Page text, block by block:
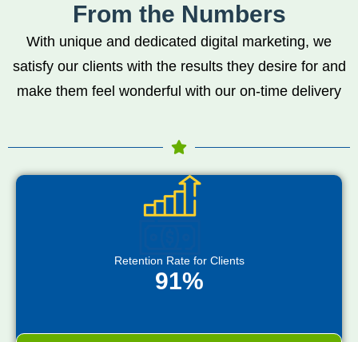
From the Numbers
With unique and dedicated digital marketing, we
satisfy our clients with the results they desire for and
make them feel wonderful with our on-time delivery
Retention Rate for Clients
91%